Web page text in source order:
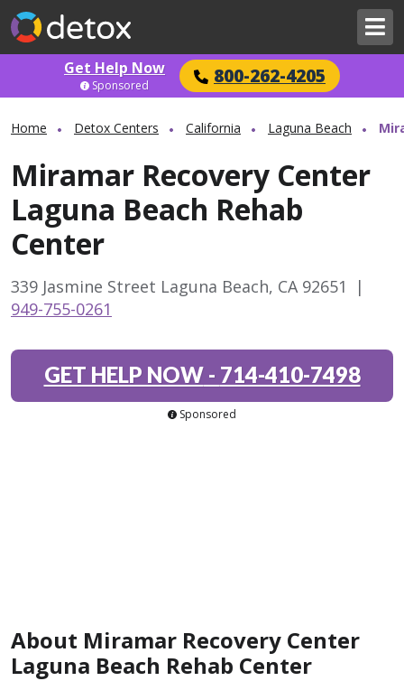
Get Help Now 800-262-4205
Sponsored
Home Detox Centers California Laguna Beach
Miramar Recovery Center
Laguna Beach Rehab
Center
339 Jasmine Street Laguna Beach, CA 92651
|
949-755-0261
GET HELP NOW- 714-410-7498
Sponsored
About Miramar Recovery Center
Laguna Beach Rehab Center